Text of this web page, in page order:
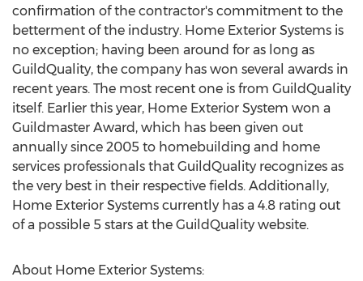
confirmation of the contractor's commitment to the
betterment of the industry. Home Exterior Systems is
no exception; having been around for as long as
GuildQuality, the company has won several awards in
recent years. The most recent one is from GuildQuality
itself. Earlier this year, Home Exterior System won a
Guildmaster Award, which has been given out
annually since 2005 to homebuilding and home
services professionals that GuildQuality recognizes as
the very best in their respective fields. Additionally,
Home Exterior Systems currently has a 4.8 rating out
of a possible 5 stars at the GuildQuality website.
About Home Exterior Systems: